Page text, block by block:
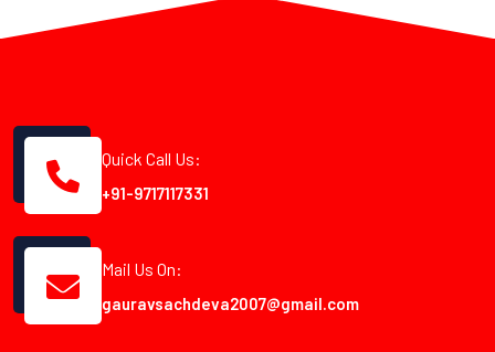
Quick Call Us:
+91-9717117331
Mail Us On:
gauravsachdeva2007@gmail.com